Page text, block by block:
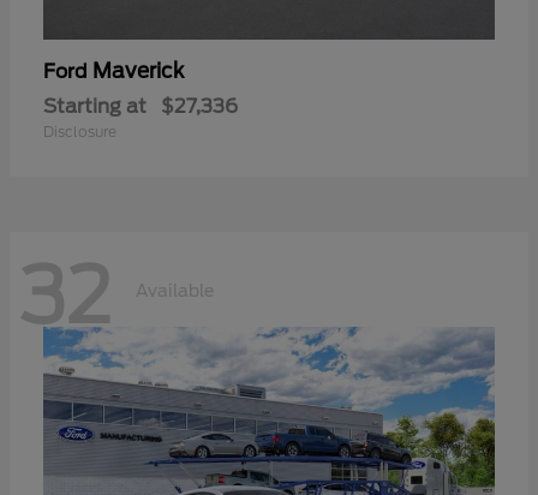
Ford Maverick
Starting at $27,336
Disclosure
32 Available